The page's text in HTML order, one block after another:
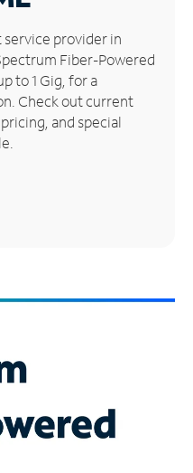
provider in
Fiber-Powered
to 1 Gig, for a
Check out current
and special